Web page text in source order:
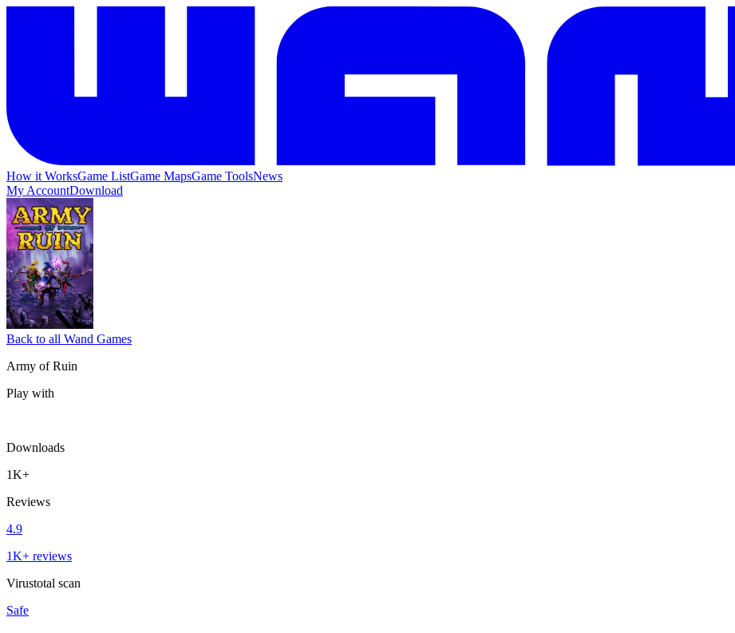
How it WorksGame ListGame MapsGame ToolsNews
My AccountDownload
Back to all Wand Games
Army of Ruin
Play with
Downloads
1K+
Reviews
4.9
1K+ reviews
Virustotal scan
Safe